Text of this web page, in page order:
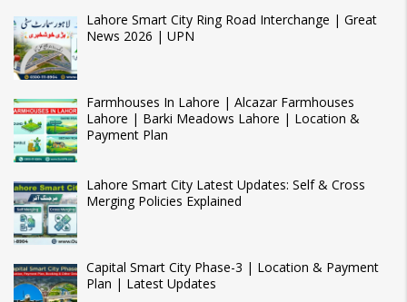
Lahore Smart City Ring Road Interchange | Great
News 2026 | UPN
Farmhouses In Lahore | Alcazar Farmhouses
Lahore | Barki Meadows Lahore | Location &
Payment Plan
Lahore Smart City Latest Updates: Self & Cross
Merging Policies Explained
Capital Smart City Phase-3 | Location & Payment
Plan | Latest Updates